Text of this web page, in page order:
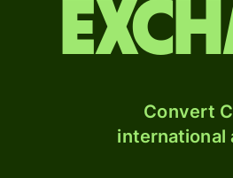
Convert
international